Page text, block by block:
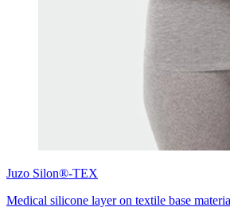
Juzo Silon®-TEX
Medical silicone layer on textile base